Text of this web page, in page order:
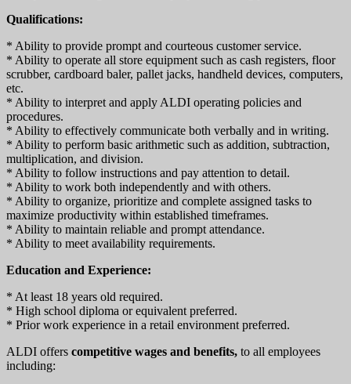
Qualifications:
* Ability to provide prompt and courteous customer service.
* Ability to operate all store equipment such as cash registers, floor
scrubber, cardboard baler, pallet jacks, handheld devices, computers,
etc.
* Ability to interpret and apply ALDI operating policies and
procedures.
* Ability to effectively communicate both verbally and in writing.
* Ability to perform basic arithmetic such as addition, subtraction,
multiplication, and division.
* Ability to follow instructions and pay attention to detail.
* Ability to work both independently and with others.
* Ability to organize, prioritize and complete assigned tasks to
maximize productivity within established timeframes.
* Ability to maintain reliable and prompt attendance.
* Ability to meet availability requirements.
Education and Experience:
* At least 18 years old required.
* High school diploma or equivalent preferred.
* Prior work experience in a retail environment preferred.
ALDI offers competitive wages and benefits, to all employees
including: